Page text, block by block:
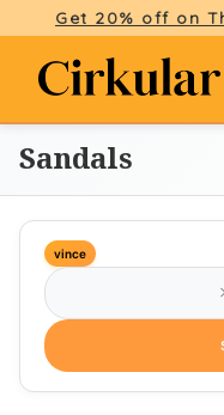
Get 20% off on
Sandals
vince